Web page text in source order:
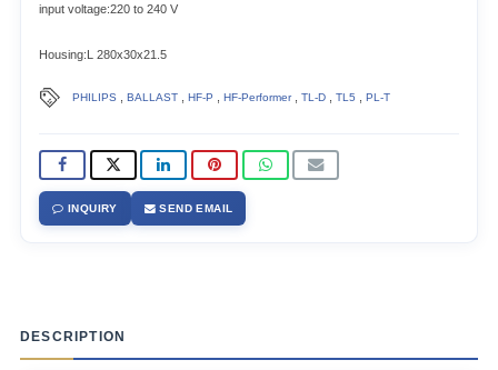
input voltage:220 to 240 V
Housing:L 280x30x21.5
PHILIPS ,BALLAST ,HF-P ,HF-Performer,TL-D ,TL5 ,PL-T
INQUIRY SEND EMAIL
DESCRIPTION